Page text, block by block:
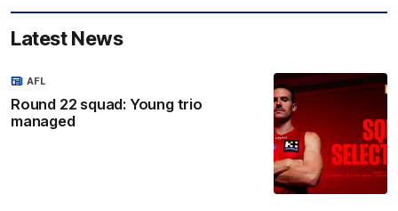
Latest News
Round 22 squad: Young trio
managed
AFL